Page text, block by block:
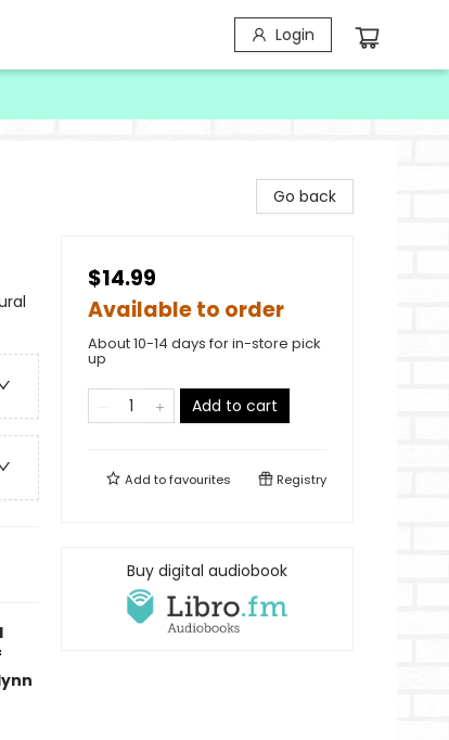
Login
Go back
$14.99
Available to order
About 10-14 days for in-store pick
up
Add to cart
Add tofavourites Registry
Buy digital audiobook